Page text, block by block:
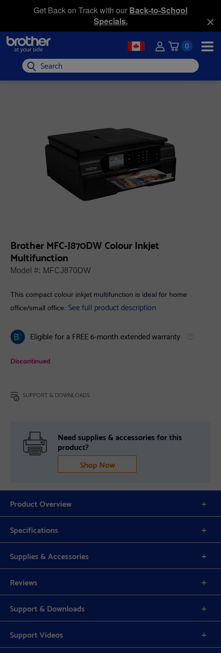
Get Back on Track with our Back-to-School
Specials.
0
Search
Brother MFC-J870DW Colour Inkjet
Multifunction
Model #: MFCJ870DW
This compact colour inkjet multifunction is ideal for home
office/small office. See full product description
Eligible for a FREE 6-month extended warranty
Discontinued
SUPPORT & DOWNLOADS
Need supplies & accessories for this
product?
Shop Now
Product Overview
Specifications
Supplies & Accessories
Reviews
Support & Downloads
Support Videos